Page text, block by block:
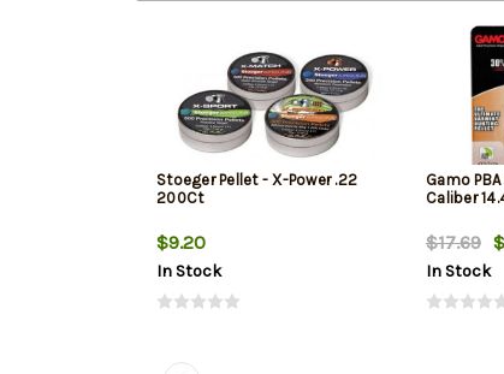
Stoeger Pellet - X-Power .22
200Ct
$9.20
In Stock
Gamo
Caliber
$17.69
In Stock